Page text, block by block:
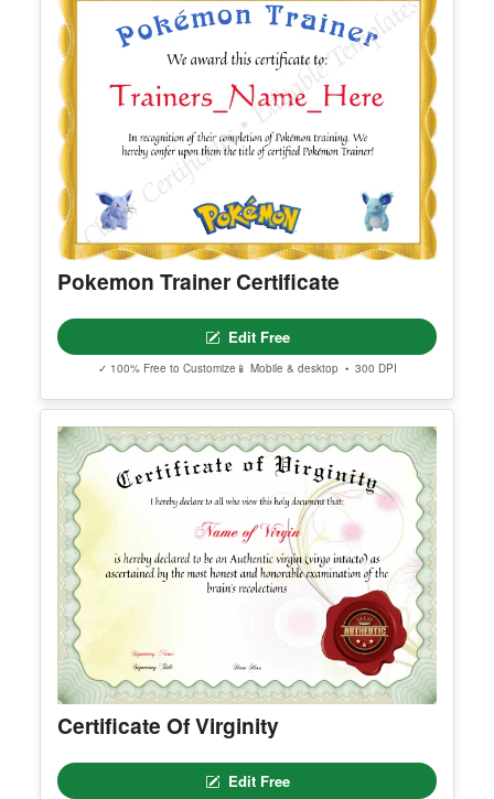
✓ 100% Free to Customize 📱 Mobile & desktop • 300 DPI
Makeup Artist Course Completion
Certificate
Edit Free
✓ 100% Free to Customize 📱 Mobile & desktop • 300 DPI